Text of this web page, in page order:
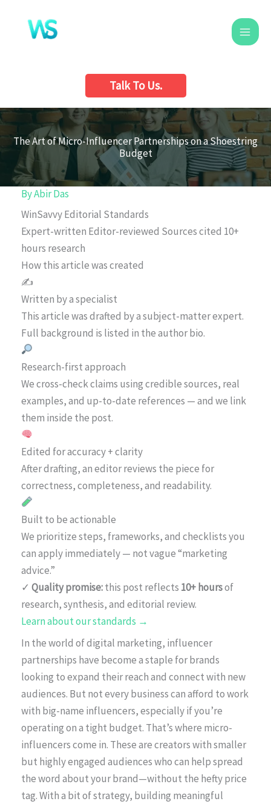
content
Talk To Us.
The Art of Micro-Influencer Partnerships on a Shoestring
Budget
ByAbir Das
WinSavvy Editorial Standards
Expert-written Editor-reviewed Sources cited 10+
hours research
How this article was created
✍️
Written by a specialist
This article was drafted by a subject-matter expert.
Full background is listed in the author bio.
Research-first approach
We cross-check claims using credible sources, real
examples, and up-to-date references — and we link
them inside the post.
Edited for accuracy + clarity
After drafting, an editor reviews the piece for
correctness, completeness, and readability.
Built to be actionable
We prioritize steps, frameworks, and checklists you
can apply immediately — not vague “marketing
advice.”
✓ Quality promise:this post reflects 10+ hoursof
research, synthesis, and editorial review.
Learn about our standards →
In the world of digital marketing, influencer
partnerships have become a staple for brands
looking to expand their reach and connect with new
audiences. But not every business can afford to work
with big-name influencers, especially if you’re
operating on a tight budget. That’s where micro-
influencers come in. These are creators with smaller
but highly engaged audiences who can help spread
the word about your brand—without the hefty price
tag. With a bit of strategy, building meaningful